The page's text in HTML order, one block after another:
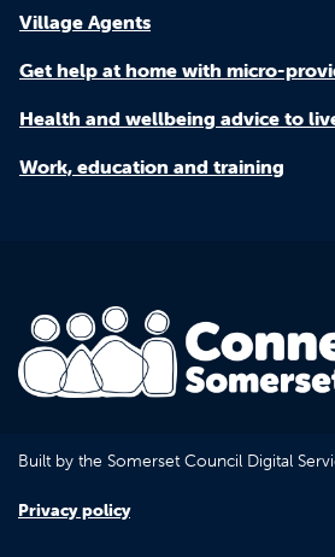
Village Agents
Get help at home with micro-
Health and wellbeing advice to
Work, education and training
Built by the Somerset Council Digital
Privacy policy